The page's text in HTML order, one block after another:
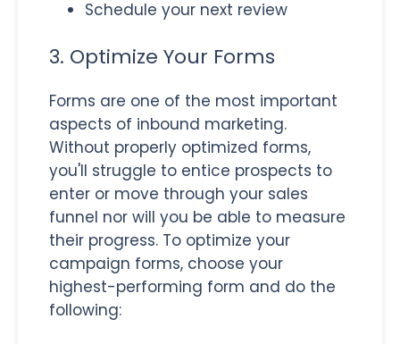
Schedule your next review
3. Optimize Your Forms
Forms are one of the most important
aspects of inbound marketing.
Without properly optimized forms,
you'll struggle to entice prospects to
enter or move through your sales
funnel nor will you be able to measure
their progress. To optimize your
campaign forms, choose your
highest-performing form and do the
following: